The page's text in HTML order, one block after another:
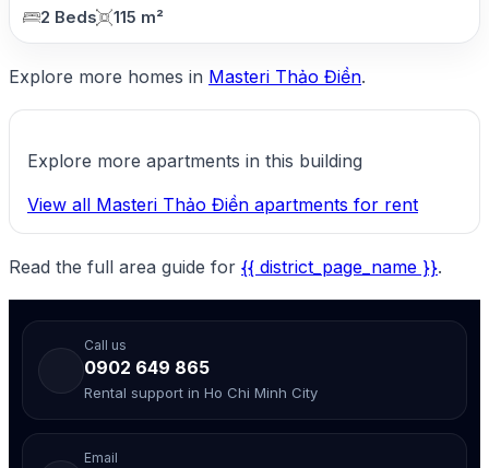
2 Beds 115 m²
Explore more homes in Masteri Thảo Điền.
Explore more apartments in this building
View all Masteri Thảo Điền apartments for rent
Read the full area guide for {{ district_page_name }}.
Call us
0902 649 865
Rental support in Ho Chi Minh City
Email